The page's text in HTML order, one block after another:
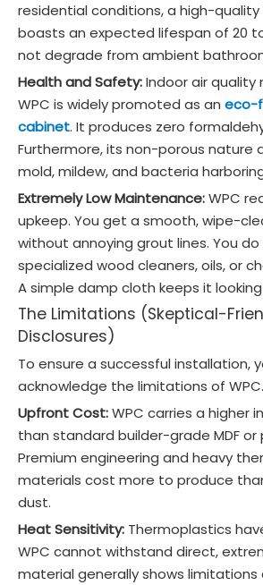
residential conditions, a high-quality
boasts an expected lifespan of 20
not degrade from ambient
Health and Safety:Indoor air
WPC is widely promoted as an eco-
cabinet. It produces zero
Furthermore, its non-porous nature
mold, mildew, and bacteria
Extremely Low Maintenance:WPC
upkeep. You get a smooth, wipe-
without annoying grout lines. You
specialized wood cleaners, oils, or
A simple damp cloth keeps it
The Limitations (Skeptical-
Disclosures)
To ensure a successful installation,
acknowledge the limitations of WPC.
Upfront Cost:WPC carries a higher
than standard builder-grade MDF
Premium engineering and heavy
materials cost more to produce
dust.
Heat Sensitivity: Thermoplastics
WPC cannot withstand direct,
material generally shows limitations